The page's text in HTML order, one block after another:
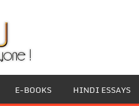
E-BOOKS HINDI ESSAYS